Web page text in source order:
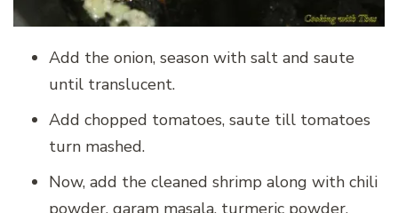
Add the onion, season with salt and saute
until translucent.
Add chopped tomatoes, saute till tomatoes
turn mashed.
Now, add the cleaned shrimp along with chili
powder, garam masala, turmeric powder,